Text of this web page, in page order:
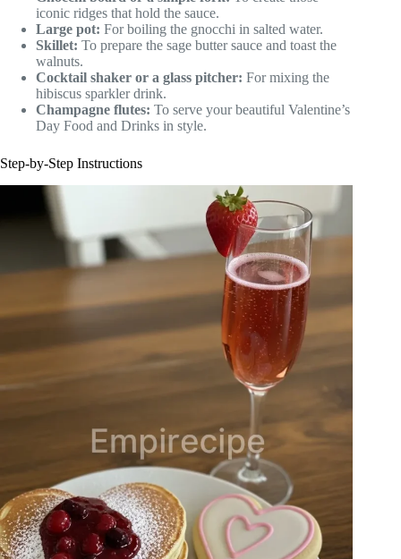
iconic ridges that hold the sauce.
Large pot: For boiling the gnocchi in salted water.
Skillet: To prepare the sage butter sauce and toast the
walnuts.
Cocktail shaker or a glass pitcher: For mixing the
hibiscus sparkler drink.
Champagne flutes: To serve your beautiful Valentine’s
Day Food and Drinks in style.
Step-by-Step Instructions